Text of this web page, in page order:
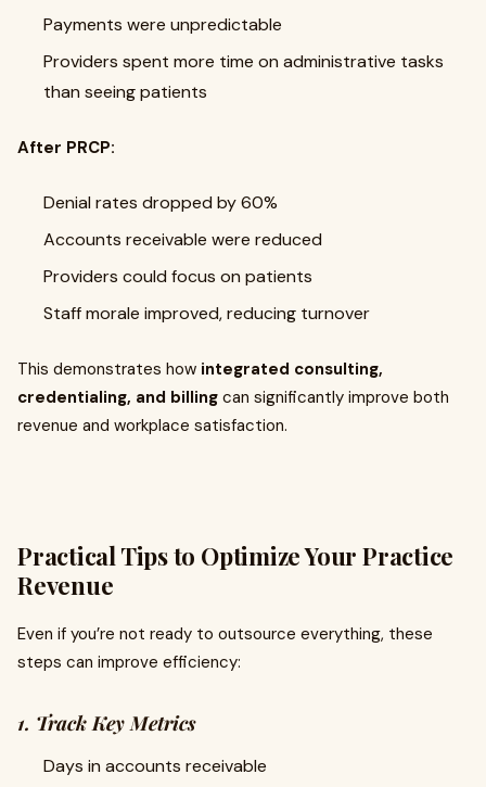
Payments were unpredictable
Providers spent more time on administrative tasks
than seeing patients
After PRCP:
Denial rates dropped by 60%
Accounts receivable were reduced
Providers could focus on patients
Staff morale improved, reducing turnover
This demonstrates how integrated consulting,
credentialing, and billing can significantly improve both
revenue and workplace satisfaction.
Practical Tips to Optimize Your Practice
Revenue
Even if you’re not ready to outsource everything, these
steps can improve efficiency:
1. Track Key Metrics
Days in accounts receivable